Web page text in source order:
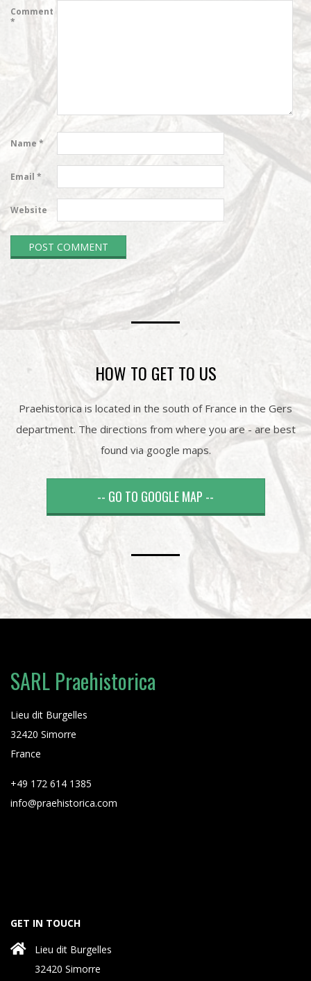
Comment
*
Name*
Email *
Website
HOW TO GET TO US
Praehistorica is located in the south of France in the Gers
department. The directions from where you are - are best
found via google maps.
-- GO TO GOOGLE MAP --
SARL Praehistorica
Lieu dit Burgelles
32420 Simorre
France
+49 172 614 1385
info@praehistorica.com
GET IN TOUCH
Lieu dit Burgelles
32420 Simorre